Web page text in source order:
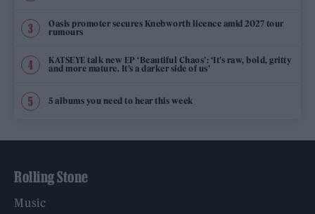
Oasis promoter secures Knebworth licence amid 2027 tour
rumours
KATSEYE talk new EP ‘Beautiful Chaos’: ‘It’s raw, bold, gritty
and more mature. It’s a darker side of us’
5 albums you need to hear this week
Rolling Stone
Music